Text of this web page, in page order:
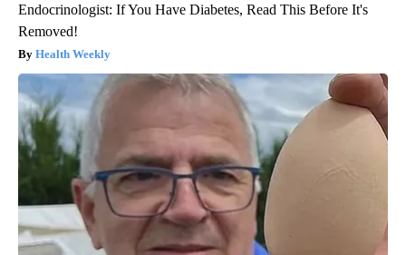
Endocrinologist: If You Have Diabetes, Read This Before It's
Removed!
Health Weekly